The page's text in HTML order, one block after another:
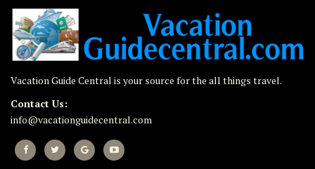
Vacation Guide Central is your source for the all things travel.
Contact Us:
info@vacationguidecentral.com